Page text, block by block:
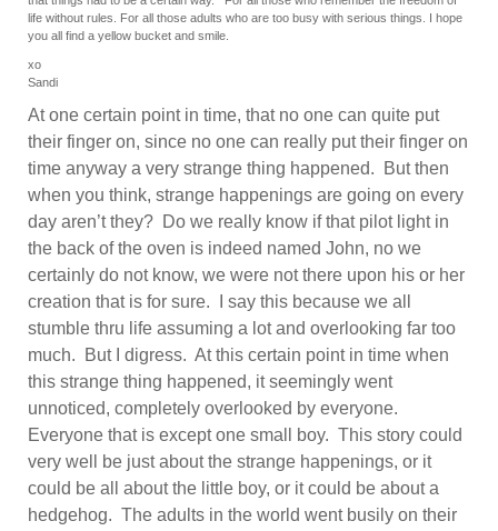
life without rules. For all those adults who are too busy with serious things. I hope
you all find a yellow bucket and smile.
xo
Sandi
At one certain point in time, that no one can quite put
their finger on, since no one can really put their finger on
time anyway a very strange thing happened. But then
when you think, strange happenings are going on every
day aren’t they? Do we really know if that pilot light in
the back of the oven is indeed named John, no we
certainly do not know, we were not there upon his or her
creation that is for sure. I say this because we all
stumble thru life assuming a lot and overlooking far too
much. But I digress. At this certain point in time when
this strange thing happened, it seemingly went
unnoticed, completely overlooked by everyone.
Everyone that is except one small boy. This story could
very well be just about the strange happenings, or it
could be all about the little boy, or it could be about a
hedgehog. The adults in the world went busily on their